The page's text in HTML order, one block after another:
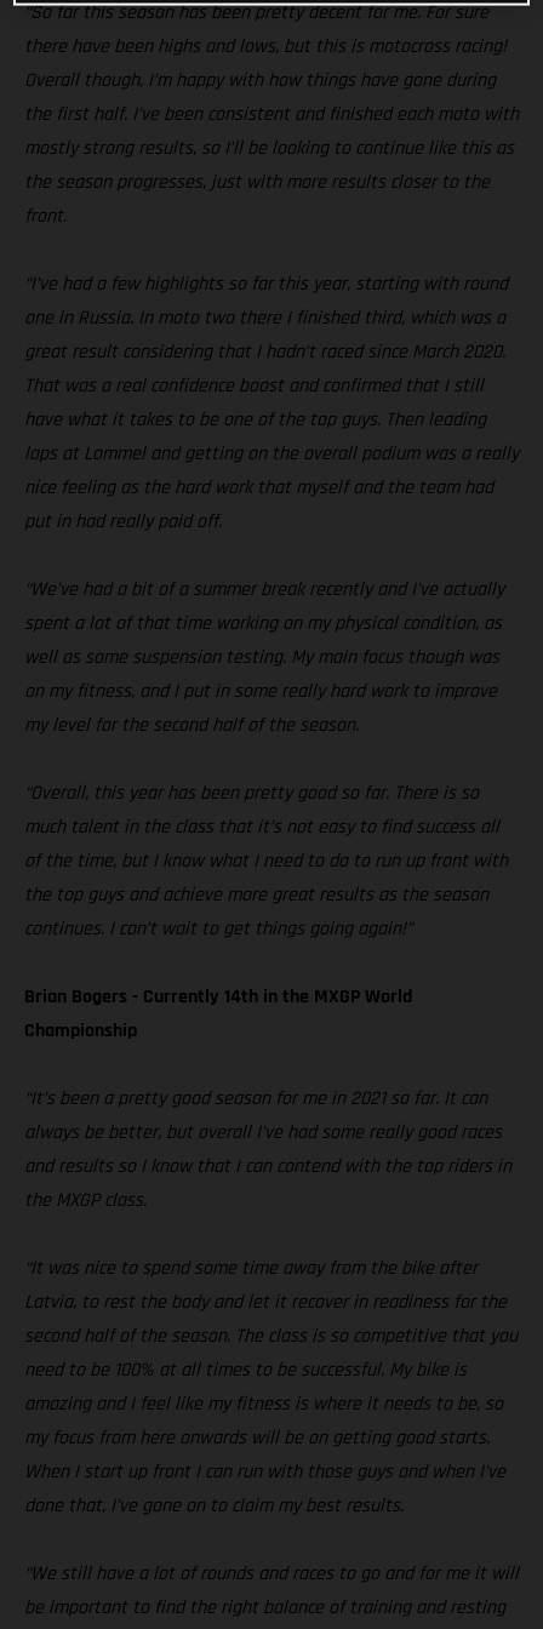
“So far this season has been pretty decent for me. For sure
there have been highs and lows, but this is motocross racing!
Overall though, I’m happy with how things have gone during
the first half. I’ve been consistent and finished each moto with
mostly strong results, so I’ll be looking to continue like this as
the season progresses, just with more results closer to the
front.
“I’ve had a few highlights so far this year, starting with round
one in Russia. In moto two there I finished third, which was a
great result considering that I hadn’t raced since March 2020.
That was a real confidence boost and confirmed that I still
have what it takes to be one of the top guys. Then leading
laps at Lommel and getting on the overall podium was a really
nice feeling as the hard work that myself and the team had
put in had really paid off.
“We’ve had a bit of a summer break recently and I’ve actually
spent a lot of that time working on my physical condition, as
well as some suspension testing. My main focus though was
on my fitness, and I put in some really hard work to improve
my level for the second half of the season.
“Overall, this year has been pretty good so far. There is so
much talent in the class that it’s not easy to find success all
of the time, but I know what I need to do to run up front with
the top guys and achieve more great results as the season
continues. I can’t wait to get things going again!”
Brian Bogers - Currently 14th in the MXGP World
Championship
“It’s been a pretty good season for me in 2021 so far. It can
always be better, but overall I’ve had some really good races
and results so I know that I can contend with the top riders in
the MXGP class.
“It was nice to spend some time away from the bike after
Latvia, to rest the body and let it recover in readiness for the
second half of the season. The class is so competitive that you
need to be 100% at all times to be successful. My bike is
amazing and I feel like my fitness is where it needs to be, so
my focus from here onwards will be on getting good starts.
When I start up front I can run with those guys and when I’ve
done that, I’ve gone on to claim my best results.
“We still have a lot of rounds and races to go and for me it will
be important to find the right balance of training and resting